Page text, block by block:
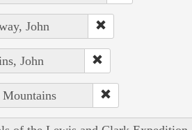
John
John